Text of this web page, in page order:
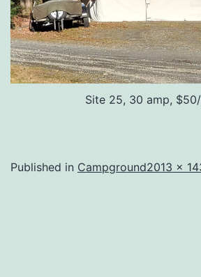
Site 25, 30 amp,
Published in CampgroundFull
2013 ×